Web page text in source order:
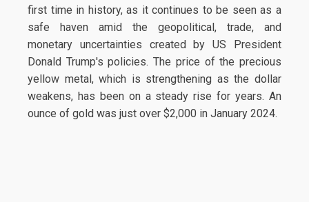
first time in history, as it continues to be seen as a
safe haven amid the geopolitical, trade, and
monetary uncertainties created by US President
Donald Trump's policies. The price of the precious
yellow metal, which is strengthening as the dollar
weakens, has been on a steady rise for years. An
ounce of gold was just over $2,000 in January 2024.